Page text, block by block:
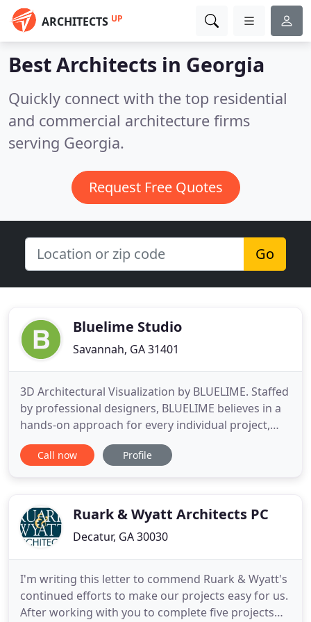
ARCHITECTS UP
Best Architects in Georgia
Quickly connect with the top residential
and commercial architecture firms
serving Georgia.
Request Free Quotes
Go
Bluelime Studio
Savannah, GA 31401
3D Architectural Visualization by BLUELIME. Staffed
by professional designers, BLUELIME believes in a
hands-on approach for every individual project,
allowing clients to communicate directly with one
of two principal business partners during the span
phase
Call now Profile
Ruark & Wyatt Architects PC
Decatur, GA 30030
I'm writing this letter to commend Ruark & Wyatt's
continued efforts to make our projects easy for us.
After working with you to complete five projects